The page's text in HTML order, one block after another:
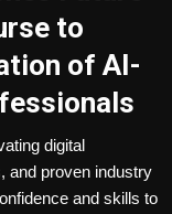
to
of AI-
digital
and proven industry
and skills to